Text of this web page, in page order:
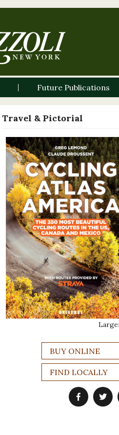
Future Publications
Travel & Pictorial
BUY ONLINE
FIND LOCALLY